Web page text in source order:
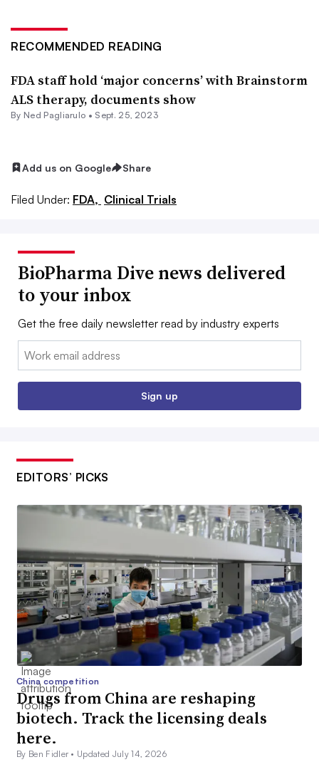
RECOMMENDED READING
FDA staff hold ‘major concerns’ with Brainstorm
ALS therapy, documents show
By Ned Pagliarulo • Sept. 25, 2023
Add us on Google Share
Filed Under: FDA, Clinical Trials
BioPharma Dive news delivered
to your inbox
Get the free daily newsletter read by industry experts
Email:
Sign up
EDITORS’ PICKS
China competition
Drugs from China are reshaping
biotech. Track the licensing deals
here.
By Ben Fidler • Updated July 14, 2026